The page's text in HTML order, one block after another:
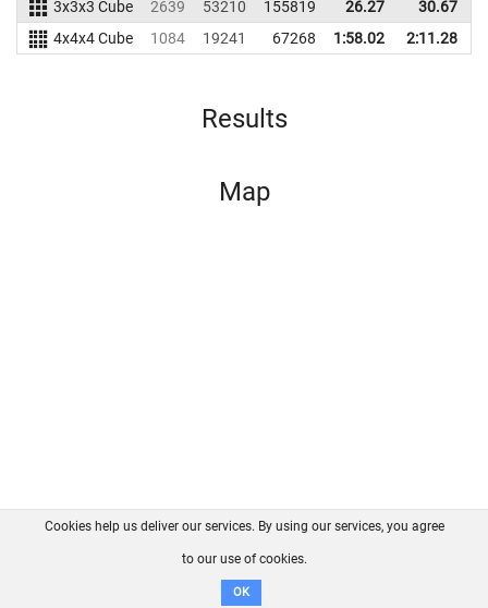
3x3x3 Cube 2639 53210 155819 26.27 30.67
4x4x4 Cube
1084 19241 67268 1:58.02 2:11.28
Results
Map
FAQ Contact GitHub
Disclaimer
Cookies help us deliver our services. By using our services, you agree
to our use of cookies.
OK